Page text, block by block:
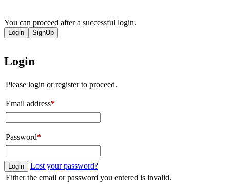
You can proceed after a successful login.
Login SignUp
Login
Please login or register to proceed.
Email address*
Password*
Login
Lost your password?
Either the email or password you entered is invalid.